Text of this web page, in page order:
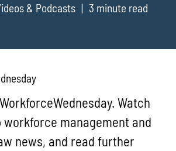
& Podcasts 3 minute read
Watch
workforce management and
news, and read further